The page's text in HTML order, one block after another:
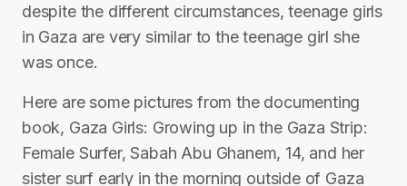
despite the different circumstances, teenage girls
in Gaza are very similar to the teenage girl she
was once.
Here are some pictures from the documenting
book, Gaza Girls: Growing up in the Gaza Strip:
Female Surfer, Sabah Abu Ghanem, 14, and her
sister surf early in the morning outside of Gaza